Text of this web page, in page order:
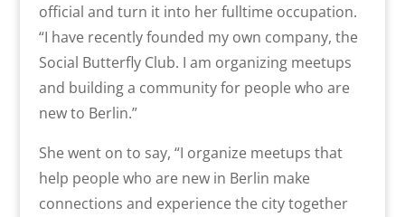
official and turn it into her fulltime occupation.
“I have recently founded my own company, the
Social Butterfly Club. I am organizing meetups
and building a community for people who are
new to Berlin.”
She went on to say, “I organize meetups that
help people who are new in Berlin make
connections and experience the city together